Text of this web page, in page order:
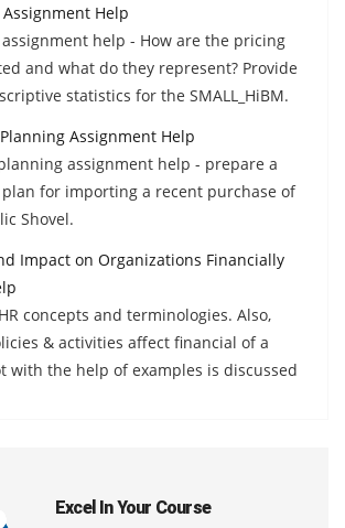
Help
help - How are the pricing
and what do they represent? Provide
statistics for the SMALL_HiBM.
Assignment Help
assignment help - prepare a
for importing a recent purchase of
Shovel.
Impact on Organizations Financially
concepts and terminologies. Also,
& activities affect financial of a
with the help of examples is discussed
Excel In Your Course